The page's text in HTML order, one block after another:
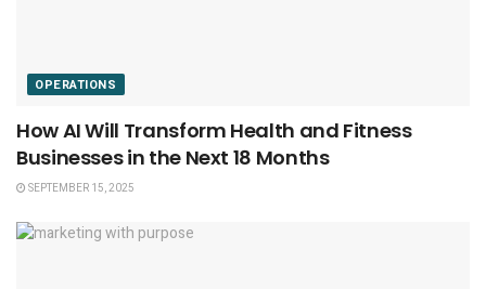
OPERATIONS
How AI Will Transform Health and Fitness
Businesses in the Next 18 Months
SEPTEMBER 15, 2025